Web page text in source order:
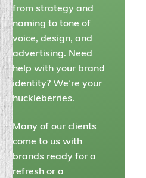
from strategy and
naming to tone of
voice, design, and
advertising. Need
help with your brand
identity? We’re your
huckleberries.
Many of our clients
come to us with
brands ready for a
refresh or a